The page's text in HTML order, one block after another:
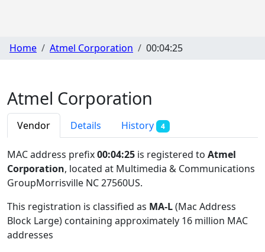
Home Atmel Corporation 00:04:25
Atmel Corporation
Vendor Details History 4
MAC address prefix00:04:25 is registered to Atmel
Corporation, located at Multimedia & Communications
GroupMorrisville NC 27560US.
This registration is classified as MA-L(Mac Address
Block Large) containing approximately 16 million MAC
addresses